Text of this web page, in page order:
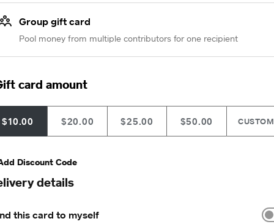
Group gift card
Pool money from multiple contributors for one recipient
card amount
$10.00 $20.00 $25.00 $50.00 CUSTOM
Discount Code
details
this card to myself